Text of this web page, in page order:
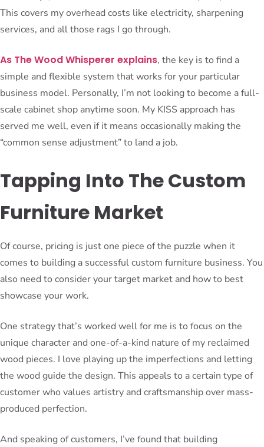
This covers my overhead costs like electricity, sharpening
services, and all those rags I go through.
As The Wood Whisperer explains, the key is to find a
simple and flexible system that works for your particular
business model. Personally, I’m not looking to become a full-
scale cabinet shop anytime soon. My KISS approach has
served me well, even if it means occasionally making the
“common sense adjustment” to land a job.
Tapping Into The Custom
Furniture Market
Of course, pricing is just one piece of the puzzle when it
comes to building a successful custom furniture business. You
also need to consider your target market and how to best
showcase your work.
One strategy that’s worked well for me is to focus on the
unique character and one-of-a-kind nature of my reclaimed
wood pieces. I love playing up the imperfections and letting
the wood guide the design. This appeals to a certain type of
customer who values artistry and craftsmanship over mass-
produced perfection.
And speaking of customers, I’ve found that building